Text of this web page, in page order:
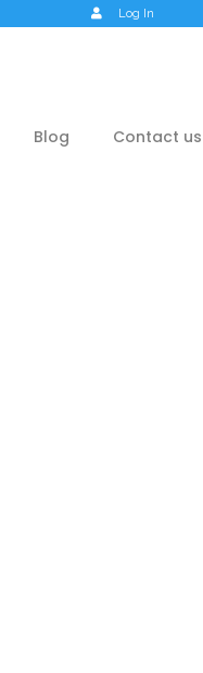
Log In
Blog Contact us